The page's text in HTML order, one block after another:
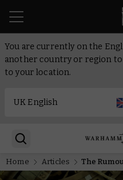
You are currently on the
another country or region
to your location.
Home Articles